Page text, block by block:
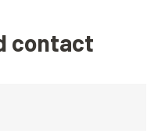
contact